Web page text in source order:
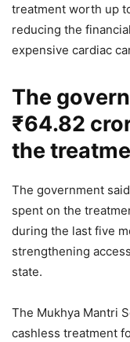
treatment worth up
reducing the
expensive cardiac
The
₹64.82
the
The government
spent on the
during the last five
strengthening
state.
The Mukhya Mantri
cashless treatment